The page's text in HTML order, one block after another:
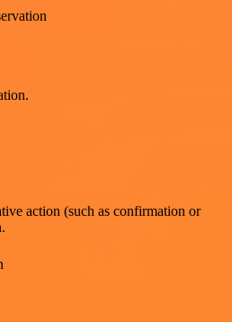
action (such as confirmation or